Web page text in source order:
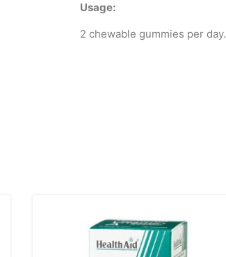
Usage:
2 chewable gummies per day.